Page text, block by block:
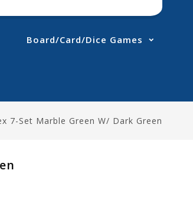
Board/Card/Dice Games
7-Set Marble Green W/ Dark Green